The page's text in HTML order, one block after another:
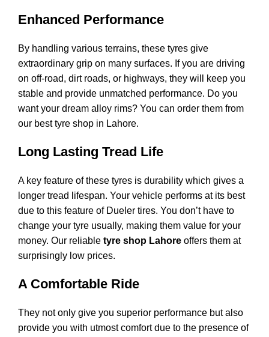
Enhanced Performance
By handling various terrains, these tyres give
extraordinary grip on many surfaces. If you are driving
on off-road, dirt roads, or highways, they will keep you
stable and provide unmatched performance. Do you
want your dream alloy rims? You can order them from
our best tyre shop in Lahore.
Long Lasting Tread Life
A key feature of these tyres is durability which gives a
longer tread lifespan. Your vehicle performs at its best
due to this feature of Dueler tires. You don’t have to
change your tyre usually, making them value for your
money. Our reliable tyre shop Lahore offers them at
surprisingly low prices.
A Comfortable Ride
They not only give you superior performance but also
provide you with utmost comfort due to the presence of